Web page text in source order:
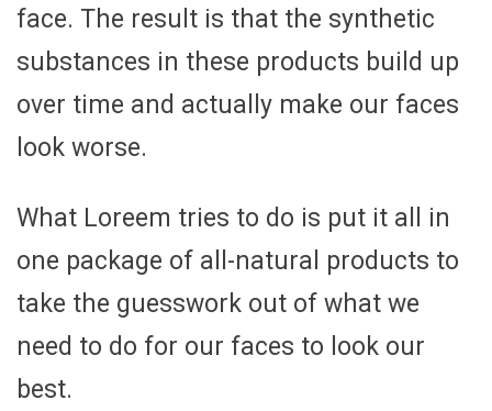
face. The result is that the synthetic
substances in these products build up
over time and actually make our faces
look worse.
What Loreem tries to do is put it all in
one package of all-natural products to
take the guesswork out of what we
need to do for our faces to look our
best.